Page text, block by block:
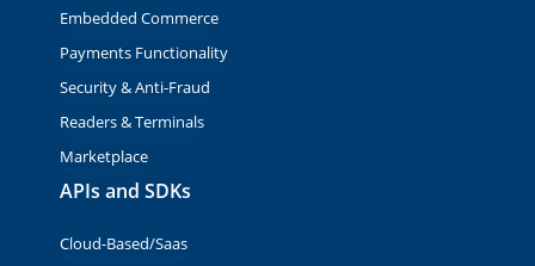
Embedded Commerce
Payments Functionality
Security & Anti-Fraud
Readers & Terminals
Marketplace
APIs and SDKs
Cloud-Based/Saas